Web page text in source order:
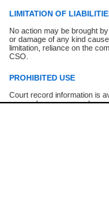
LIMITATION OF
No action may be brought
or damage of any kind
limitation, reliance on the
CSO.
PROHIBITED USE
Court record information is
research purposes and may